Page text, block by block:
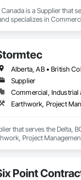
is a Supplier that
specializes in
Temporary Storm
Alberta, AB • British
Supplier
that serves the Delta,
Project
Point